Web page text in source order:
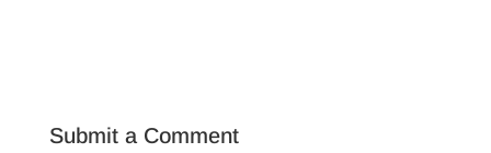
Submit a Comment